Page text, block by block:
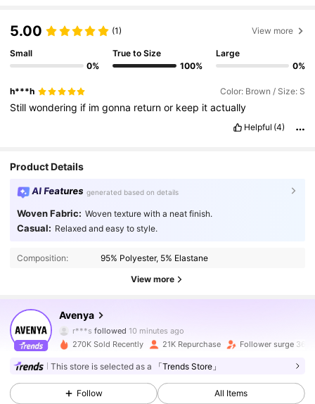
5.00 (1) View more
Small
0%
True to Size
100%
Large
0%
h***h Color: Brown / Size: S
Stillwondering if imgonna returnor keep itactually
Helpful (4)
Product Details
AI Features generated based on details
Woven Fabric: Woven texture with a neat finish.
Casual: Relaxed and easy to style.
Composition: 95% Polyester, 5% Elastane
View more
Avenya
r***s followed 10 minutes ago
y***g is browsing
4.74 42K Followers
270K Sold Recently 21K Repurchase Follower surge 36%
This store is selected as a 「Trends Store」
Follow All Items